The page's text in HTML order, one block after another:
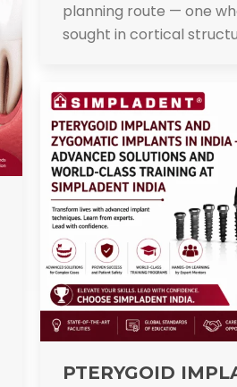
planning route — one
sought in cortical
PTERYGOID